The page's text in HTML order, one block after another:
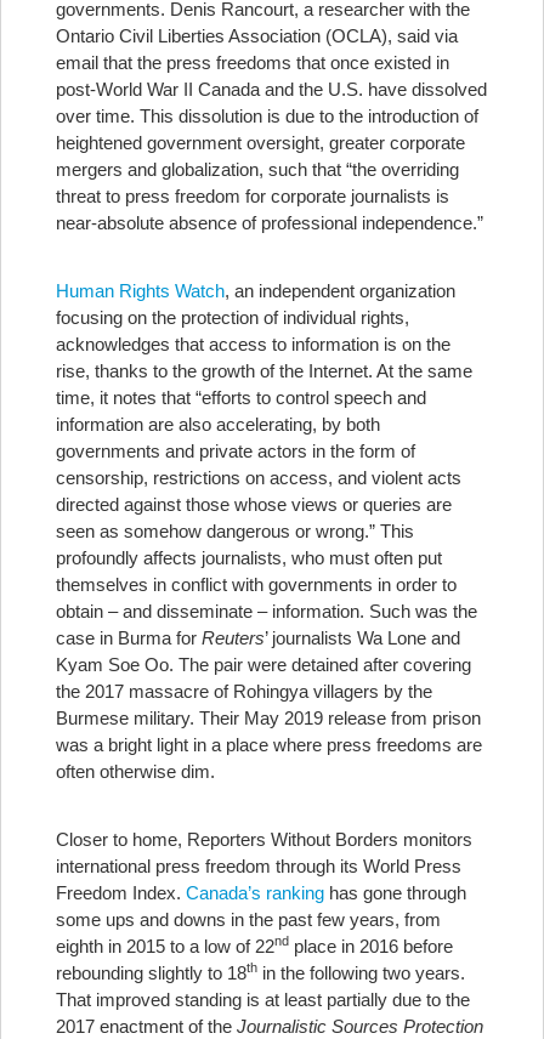
governments. Denis Rancourt, a researcher with the
Ontario Civil Liberties Association (OCLA), said via
email that the press freedoms that once existed in
post-World War II Canada and the U.S. have dissolved
over time. This dissolution is due to the introduction of
heightened government oversight, greater corporate
mergers and globalization, such that “the overriding
threat to press freedom for corporate journalists is
near-absolute absence of professional independence.”
Human Rights Watch, an independent organization
focusing on the protection of individual rights,
acknowledges that access to information is on the
rise, thanks to the growth of the Internet. At the same
time, it notes that “efforts to control speech and
information are also accelerating, by both
governments and private actors in the form of
censorship, restrictions on access, and violent acts
directed against those whose views or queries are
seen as somehow dangerous or wrong.” This
profoundly affects journalists, who must often put
themselves in conflict with governments in order to
obtain – and disseminate – information. Such was the
case in Burma for Reuters’ journalists Wa Lone and
Kyam Soe Oo. The pair were detained after covering
the 2017 massacre of Rohingya villagers by the
Burmese military. Their May 2019 release from prison
was a bright light in a place where press freedoms are
often otherwise dim.
Closer to home, Reporters Without Borders monitors
international press freedom through its World Press
Freedom Index. Canada’s ranking has gone through
some ups and downs in the past few years, from
eighth in 2015 to a low of 22nd place in 2016 before
rebounding slightly to 18th in the following two years.
That improved standing is at least partially due to the
2017 enactment of the Journalistic Sources Protection